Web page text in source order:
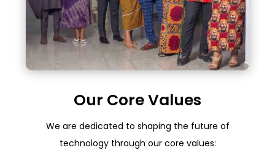
Our Core Values
We are dedicated to shaping the future of
technology through our core values: